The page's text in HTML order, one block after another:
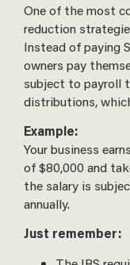
One of the most
reduction
Instead of paying
owners pay
subject to payroll
distributions,
Example:
Your business
of $80,000 and
the salary is
annually.
Just remember: